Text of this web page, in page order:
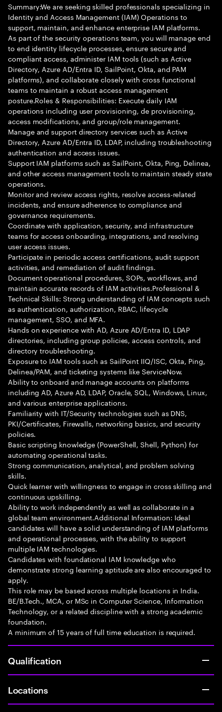
Summary:We are seeking skilled professionals specializing in
Identity and Access Management (IAM) Operations to
support, maintain, and enhance enterprise IAM platforms.
As part of the security operations team, you will manage end
to end identity lifecycle processes, ensure secure and
compliant access, administer IAM tools (such as Active
Directory, Azure AD/Entra ID, SailPoint, Okta, and PAM
platforms), and collaborate closely with cross functional
teams to maintain a robust access management
posture.Roles & Responsibilities: Execute daily IAM
operations including user provisioning, de provisioning,
access modifications, and group/role management.
Manage and support directory services such as Active
Directory, Azure AD/Entra ID, LDAP, including troubleshooting
authentication and access issues.
Support IAM platforms such as SailPoint, Okta, Ping, Delinea,
and other access management tools to maintain steady state
operations.
Monitor and review access rights, resolve access-related
incidents, and ensure adherence to compliance and
governance requirements.
Coordinate with application, security, and infrastructure
teams for access onboarding, integrations, and resolving
user access issues.
Participate in periodic access certifications, audit support
activities, and remediation of audit findings.
Document operational procedures, SOPs, workflows, and
maintain accurate records of IAM activities.Professional &
Technical Skills: Strong understanding of IAM concepts such
as authentication, authorization, RBAC, lifecycle
management, SSO, and MFA.
Hands on experience with AD, Azure AD/Entra ID, LDAP
directories, including group policies, access controls, and
directory troubleshooting.
Exposure to IAM tools such as SailPoint IIQ/ISC, Okta, Ping,
Delinea/PAM, and ticketing systems like ServiceNow.
Ability to onboard and manage accounts on platforms
including AD, Azure AD, LDAP, Oracle, SQL, Windows, Linux,
and various enterprise applications.
Familiarity with IT/Security technologies such as DNS,
PKI/Certificates, Firewalls, networking basics, and security
policies.
Basic scripting knowledge (PowerShell, Shell, Python) for
automating operational tasks.
Strong communication, analytical, and problem solving
skills.
Quick learner with willingness to engage in cross skilling and
continuous upskilling.
Ability to work independently as well as collaborate in a
global team environment.Additional Information: Ideal
candidates will have a solid understanding of IAM platforms
and operational processes, with the ability to support
multiple IAM technologies.
Candidates with foundational IAM knowledge who
demonstrate strong learning aptitude are also encouraged to
apply.
This role may be based across multiple locations in India.
BE/B.Tech., MCA, or MSc in Computer Science, Information
Technology, or a related discipline with a strong academic
foundation.
A minimum of 15 years of full time education is required.
Qualification
Locations